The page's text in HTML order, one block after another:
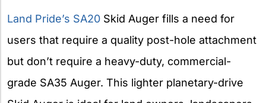
Land Pride’s SA20 Skid Auger fills a need for
users that require a quality post-hole attachment
but don’t require a heavy-duty, commercial-
grade SA35 Auger. This lighter planetary-drive